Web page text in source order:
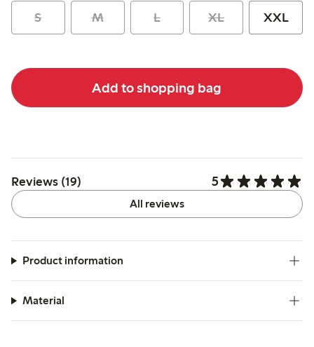
S M L XL XXL
Add to shopping bag
Reviews (19) 5
All reviews
Product information
Material